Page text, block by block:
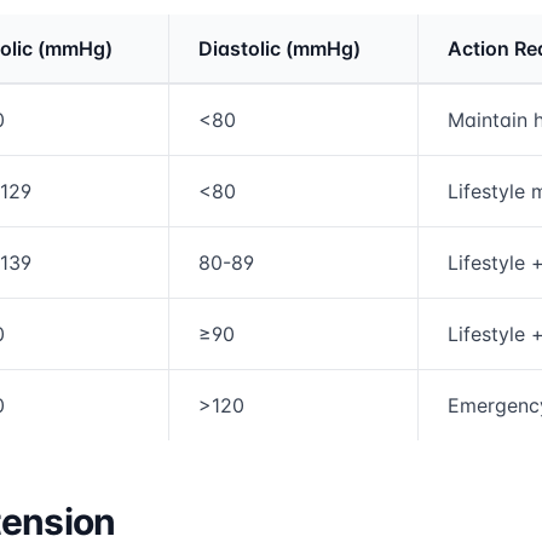
(mmHg) Diastolic (mmHg) Action
<80 Maintain
<80 Lifestyle
80-89 Lifestyle
≥90 Lifestyle
>120